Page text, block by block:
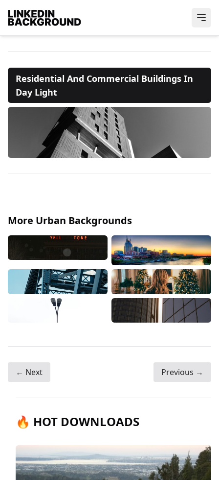
Residential And Commercial Buildings In
Day Light
More Urban Backgrounds
← Next Previous →
🔥 HOT DOWNLOADS